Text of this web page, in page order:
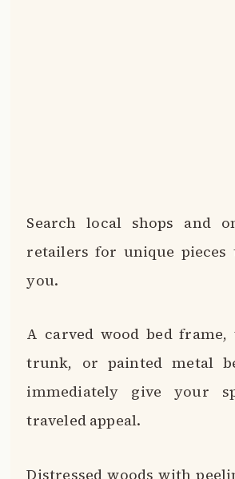
Search local shops and
retailers for unique pieces
you.
A carved wood bed
trunk, or painted metal
immediately give your
traveled appeal.
Distressed woods with